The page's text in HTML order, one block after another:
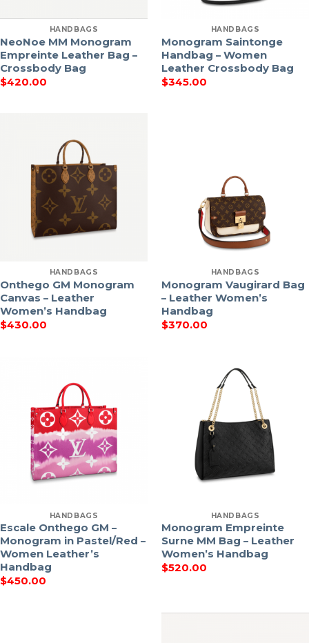
HANDBAGS
NeoNoe MM Monogram
Empreinte Leather Bag –
Crossbody Bag
$420.00
HANDBAGS
Monogram Saintonge
Handbag – Women
Leather Crossbody Bag
$345.00
HANDBAGS
Onthego GM Monogram
Canvas – Leather
Women’s Handbag
$430.00
HANDBAGS
Monogram Vaugirard Bag
– Leather Women’s
Handbag
$370.00
HANDBAGS
Escale Onthego GM –
Monogram in Pastel/Red –
Women Leather’s
Handbag
$450.00
HANDBAGS
Monogram Empreinte
Surne MM Bag – Leather
Women’s Handbag
$520.00